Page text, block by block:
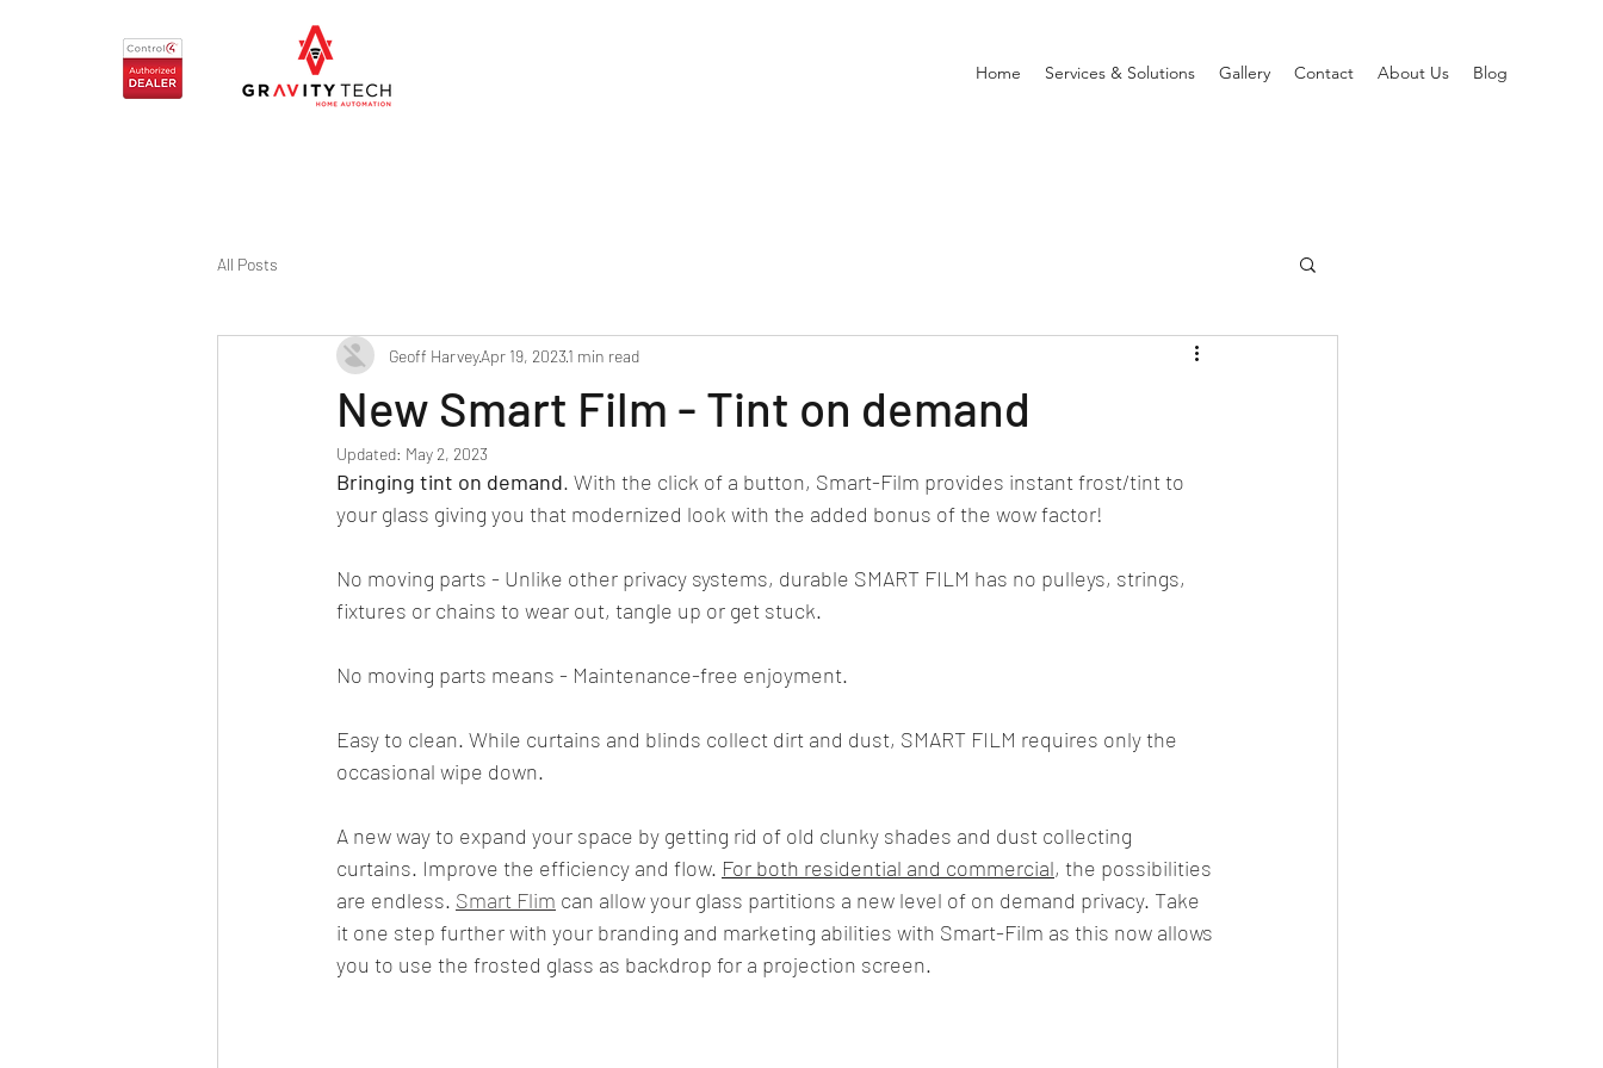
Home Services & Solutions Gallery Contact About Us Blog
All Posts
New Smart Film - Tint on demand
Geoff HarveyApr 19, 20231 min read
Updated: May 2, 2023
Bringing tint on demand. With the click of a button, Smart-Film provides instant frost/tint to
your glass giving you that modernized look with the added bonus of the wow factor!
No moving parts - Unlike other privacy systems, durable SMART FILM has no pulleys, strings,
fixtures or chains to wear out, tangle up or get stuck.
No moving parts means - Maintenance-free enjoyment.
Easy to clean. While curtains and blinds collect dirt and dust, SMART FILM requires only the
occasional wipe down.
A new way to expand your space by getting rid of old clunky shades and dust collecting
curtains. Improve the efficiency and flow. For both residential and commercial, the possibilities
are endless. Smart Flim can allow your glass partitions a new level of on demand privacy. Take
it one step further with your branding and marketing abilities with Smart-Film as this now allows
you to use the frosted glass as backdrop for a projection screen.